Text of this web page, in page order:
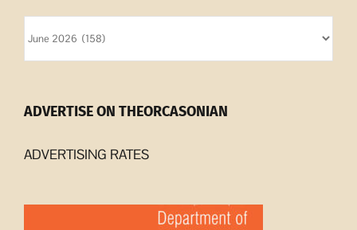
Archives
ADVERTISE ON THEORCASONIAN
ADVERTISING RATES